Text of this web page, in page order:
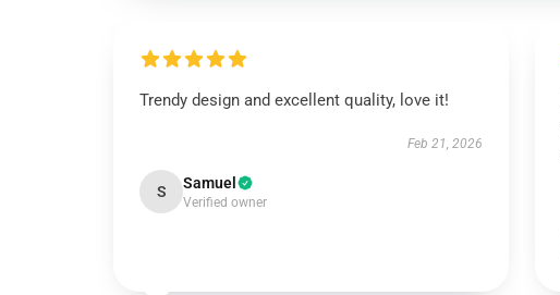
Trendy design and excellent quality, love it!
Feb 21, 2026
S Samuel
Verified owner